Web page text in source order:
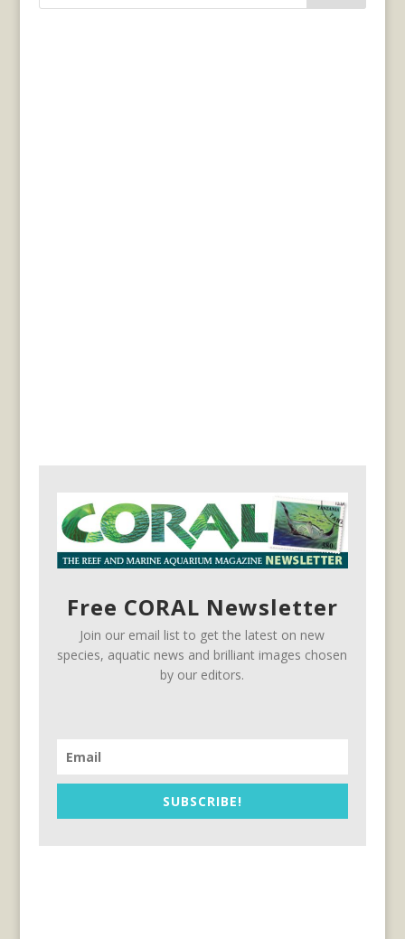
Free CORAL Newsletter
Join our email list to get the latest on new
species, aquatic news and brilliant images chosen
by our editors.
SUBSCRIBE!